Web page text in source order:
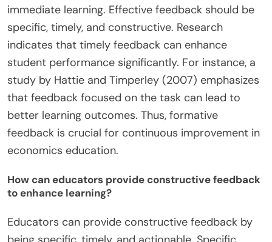
immediate learning. Effective feedback should be
specific, timely, and constructive. Research
indicates that timely feedback can enhance
student performance significantly. For instance, a
study by Hattie and Timperley (2007) emphasizes
that feedback focused on the task can lead to
better learning outcomes. Thus, formative
feedback is crucial for continuous improvement in
economics education.
How can educators provide constructive feedback
to enhance learning?
Educators can provide constructive feedback by